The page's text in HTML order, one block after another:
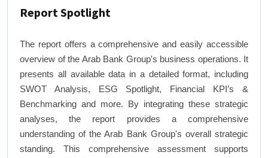
Report Spotlight
The report offers a comprehensive and easily accessible
overview of the Arab Bank Group's business operations. It
presents all available data in a detailed format, including
SWOT Analysis, ESG Spotlight, Financial KPI’s &
Benchmarking and more. By integrating these strategic
analyses, the report provides a comprehensive
understanding of the Arab Bank Group's overall strategic
standing. This comprehensive assessment supports